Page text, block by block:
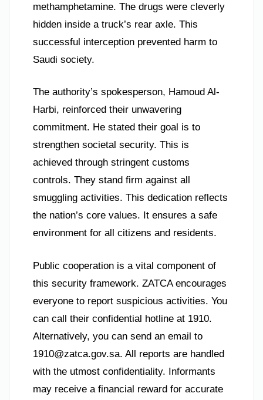
methamphetamine. The drugs were cleverly
hidden inside a truck’s rear axle. This
successful interception prevented harm to
Saudi society.
The authority’s spokesperson, Hamoud Al-
Harbi, reinforced their unwavering
commitment. He stated their goal is to
strengthen societal security. This is
achieved through stringent customs
controls. They stand firm against all
smuggling activities. This dedication reflects
the nation’s core values. It ensures a safe
environment for all citizens and residents.
Public cooperation is a vital component of
this security framework. ZATCA encourages
everyone to report suspicious activities. You
can call their confidential hotline at 1910.
Alternatively, you can send an email to
1910@zatca.gov.sa. All reports are handled
with the utmost confidentiality. Informants
may receive a financial reward for accurate